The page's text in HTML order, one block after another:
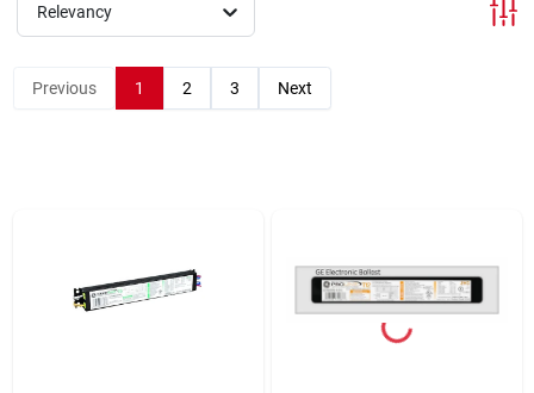
Relevancy
Previous 1 2 3 Next